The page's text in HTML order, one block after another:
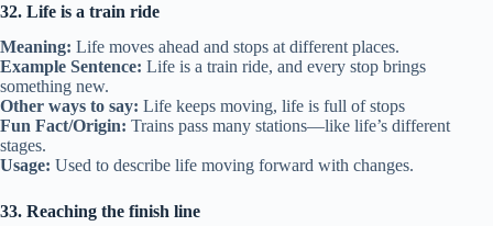
32. Life is a train ride
Meaning: Life moves ahead and stops at different places.
Example Sentence: Life is a train ride, and every stop brings
something new.
Other ways to say: Life keeps moving, life is full of stops
Fun Fact/Origin: Trains pass many stations—like life’s different
stages.
Usage: Used to describe life moving forward with changes.
33. Reaching the finish line